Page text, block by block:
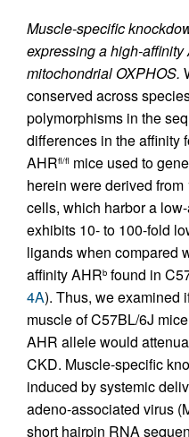
Muscle-specific
expressing a high-
mitochondrial OXPHOS.
conserved across
polymorphisms in the
differences in the affinity
AHRfl/fl mice used to
herein were derived
cells, which harbor a
exhibits 10- to 100-fold
ligands when compared
affinity AHRb found in
4A). Thus, we examined
muscle of C57BL/6J
AHR allele would
CKD. Muscle-specific
induced by systemic
adeno-associated virus
short hairpin RNA